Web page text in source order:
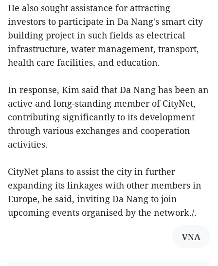
He also sought assistance for attracting
investors to participate in Da Nang's smart city
building project in such fields as electrical
infrastructure, water management, transport,
health care facilities, and education.
In response, Kim said that Da Nang has been an
active and long-standing member of CityNet,
contributing significantly to its development
through various exchanges and cooperation
activities.
CityNet plans to assist the city in further
expanding its linkages with other members in
Europe, he said, inviting Da Nang to join
upcoming events organised by the network./.
VNA